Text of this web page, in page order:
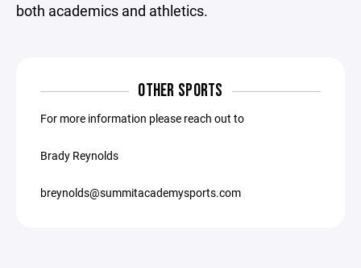
both academics and athletics.
OTHER SPORTS
For more information please reach out to
Brady Reynolds
breynolds@summitacademysports.com